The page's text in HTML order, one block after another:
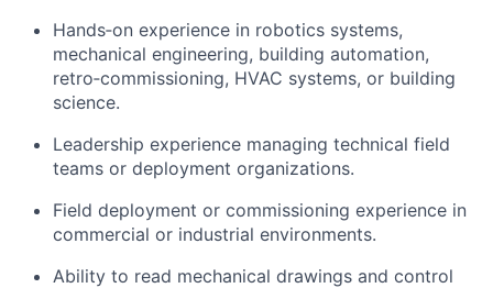
Hands‑on experience in robotics systems,
mechanical engineering, building automation,
retro‑commissioning, HVAC systems, or building
science.
Leadership experience managing technical field
teams or deployment organizations.
Field deployment or commissioning experience in
commercial or industrial environments.
Ability to read mechanical drawings and control